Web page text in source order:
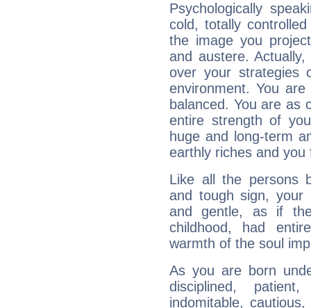
Psychologically
cold, totally
the image you
and austere.
over your strategies
environment. You
balanced. You are as
entire strength of
huge and long-term
earthly riches and
Like all the persons
and tough sign, your
and gentle, as if
childhood, had
warmth of the soul
As you are born
disciplined,
indomitable,